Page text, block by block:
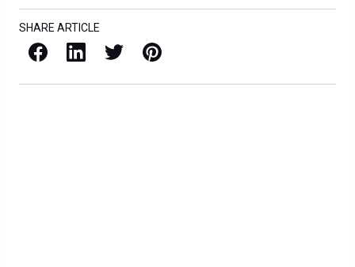
SHARE ARTICLE
Facebook LinkedIn X / Twitter Pinterest